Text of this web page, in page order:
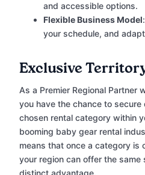
and accessible options.
Flexible Business Model
your schedule, and
Exclusive
As a Premier Regional Partner
you have the chance to
chosen rental category within
booming baby gear rental
means that once a category is
your region can offer the same